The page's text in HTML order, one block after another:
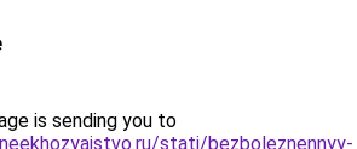
is sending you to
stati/bezboleznennyy-